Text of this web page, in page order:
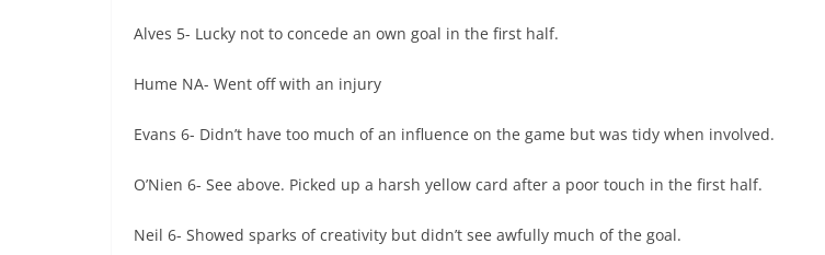
Alves 5- Lucky not to concede an own goal in the first half.
Hume NA- Went off with an injury
Evans 6- Didn’t have too much of an influence on the game but was tidy when involved.
O’Nien 6- See above. Picked up a harsh yellow card after a poor touch in the first half.
Neil 6- Showed sparks of creativity but didn’t see awfully much of the goal.